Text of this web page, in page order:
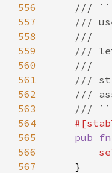
556
557
558
559
560
561
562
563
564
565
pub fn
566
567